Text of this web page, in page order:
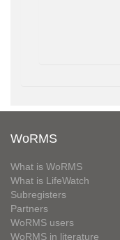
WoRMS
What is WoRMS
What is LifeWatch
Subregisters
Partners
WoRMS users
WoRMS in literature